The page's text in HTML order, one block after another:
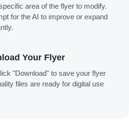
area of the flyer to modify.
for the AI to improve or expand
Your Flyer
"Download" to save your flyer
files are ready for digital use